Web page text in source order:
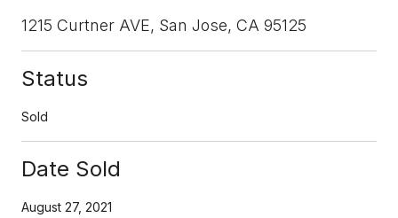
1215 Curtner AVE, San Jose, CA 95125
Status
Sold
Date Sold
August 27, 2021